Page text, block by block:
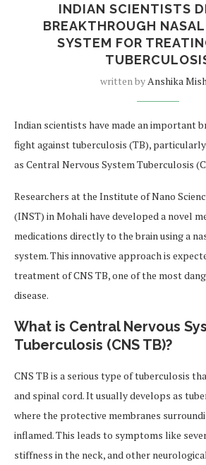
INDIAN SCIENTISTS
BREAKTHROUGH
SYSTEM FOR
written by Anshika
Indian scientists have made an important
fight against tuberculosis (TB),
as Central Nervous System Tuberculosis
Researchers at the Institute of Nano
(INST) in Mohali have developed a novel
medications directly to the brain using a
system. This innovative approach is
treatment of CNS TB, one of the most
disease.
What is Central Nervous
Tuberculosis (CNS TB)?
CNS TB is a serious type of tuberculosis
and spinal cord. It usually develops as
where the protective membranes
inflamed. This leads to symptoms like
stiffness in the neck, and other